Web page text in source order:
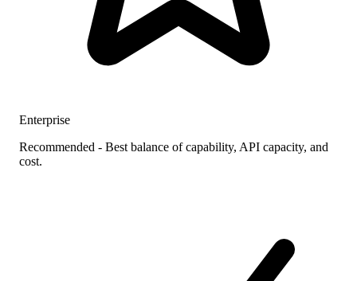
Enterprise
Recommended - Best balance of capability, API capacity, and
cost.